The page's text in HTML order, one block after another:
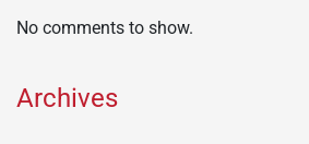
No comments to show.
Archives